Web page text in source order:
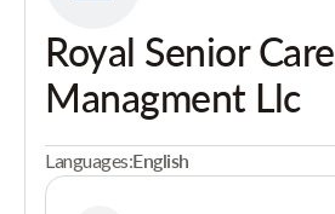
Royal Senior Care
Managment Llc
Languages:English